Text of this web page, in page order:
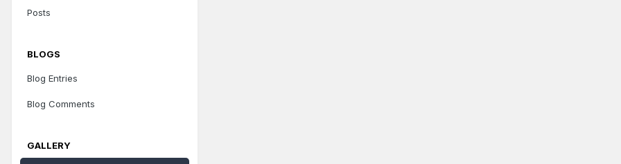
Posts
BLOGS
Blog Entries
Blog Comments
GALLERY